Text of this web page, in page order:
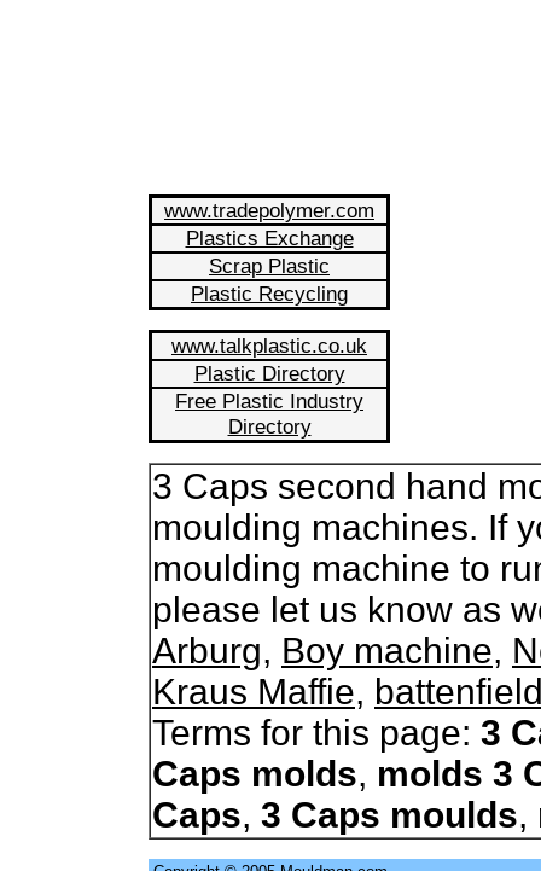
www.tradepolymer.com
Plastics Exchange
Scrap Plastic
Plastic Recycling
www.talkplastic.co.uk
Plastic Directory
Free Plastic Industry
Directory
3 Caps second hand
moulding machines. If
moulding machine to
please let us know as
Arburg, Boy machine,
Kraus Maffie,
Terms for this page: 3
Caps molds, molds 3
Caps, 3 Caps moulds,